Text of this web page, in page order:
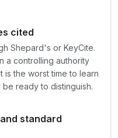
cited
Shepard's or KeyCite.
a controlling authority
is the worst time to learn
ready to distinguish.
standard